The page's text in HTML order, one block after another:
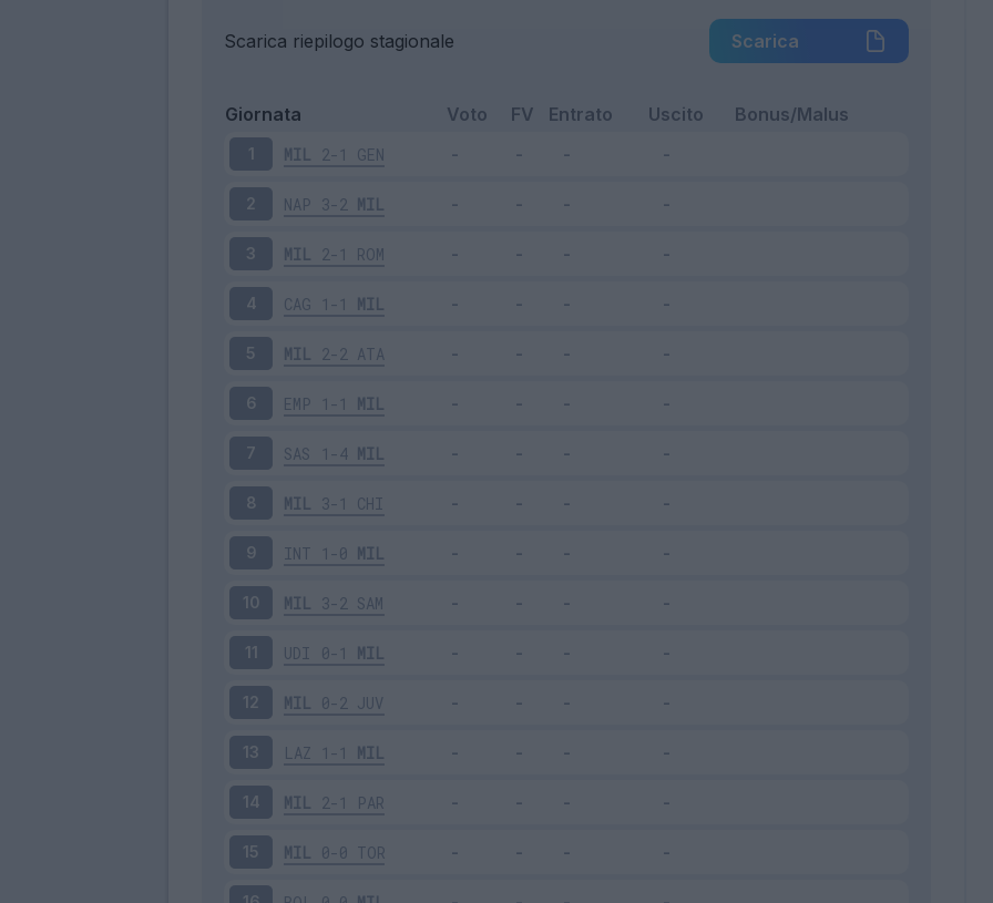
Scarica riepilogo stagionale Scarica
Giornata Voto FV Entrato Uscito Bonus/Malus
1 MIL 2-1 GEN
2 NAP 3-2 MIL
3 MIL 2-1 ROM
4 CAG 1-1 MIL
5 MIL 2-2 ATA
6 EMP 1-1 MIL
7 SAS 1-4 MIL
8 MIL 3-1 CHI
9 INT 1-0 MIL
10 MIL 3-2 SAM
11 UDI 0-1 MIL
12 MIL 0-2 JUV
13 LAZ 1-1 MIL
14 MIL 2-1 PAR
15 MIL 0-0 TOR